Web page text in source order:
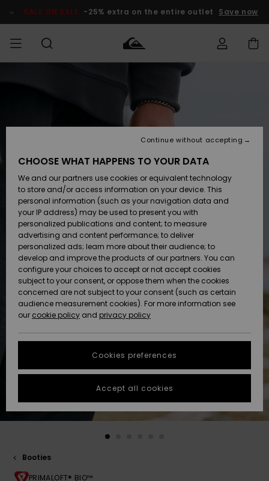
Product SALE ON SALE -25% extra on the entire outlet Save now
Accessories
Shoes &
Sandals
Surf
Snow
New
Arrivals
Highlights
Accessories
Shoes &
Sandals
Surf
Snow
New
Arrivals
Highlights
New
Highlights
Snow
SURF
Kids' Surf
Highlights
Community
SNOW
Kids' Snow
Women
Snow Shop
Highlights
Community
SALE ON
SALE
Outlet Kids
Outlet
Women
HELP &
CONTACT
Shipping
Payment
Gift Card
Quiksilver
Freedom
Data Protection
Start a
conversation
fastest answer
to your
question.
Start a
STORELOCATOR
GIFTCARDS
Booties
PRIMALOFT® BIO™
CHOOSE WHAT HAPPENS TO YOUR DATA
We and our partners use cookies or equivalent technology
to store and/or access information on your device. This
personal information (such as your navigation data and
your IP address) may be used to present you with
personalized publications and content; to measure
advertising and content performance; to deliver
personalized ads; learn more about their audience; to
develop and improve the products of our partners. You can
configure your choices to accept or not accept cookies
subject to your consent, or oppose them when the cookies
concerned are not subject to your consent (such as certain
audience measurement cookies). For more information see
our cookie policy and privacy policy
Cookies preferences
Continue without accepting
Accept all cookies